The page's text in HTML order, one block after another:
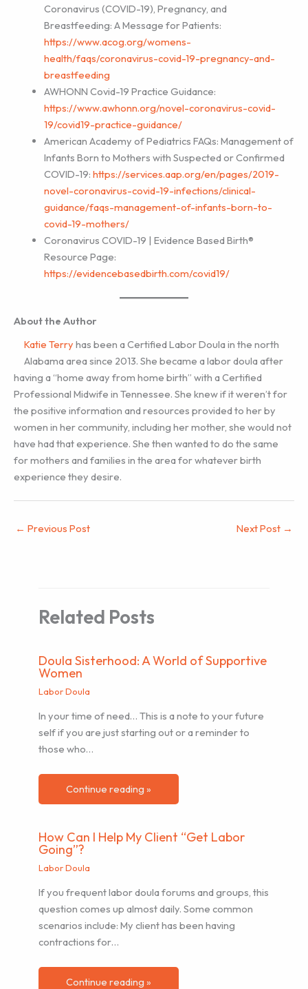
Coronavirus (COVID-19), Pregnancy, and
Breastfeeding: A Message for Patients:
https://www.acog.org/womens-
health/faqs/coronavirus-covid-19-pregnancy-and-
breastfeeding
AWHONN Covid-19 Practice Guidance:
https://www.awhonn.org/novel-coronavirus-covid-
19/covid19-practice-guidance/
American Academy of Pediatrics FAQs: Management of
Infants Born to Mothers with Suspected or Confirmed
COVID-19: https://services.aap.org/en/pages/2019-
novel-coronavirus-covid-19-infections/clinical-
guidance/faqs-management-of-infants-born-to-
covid-19-mothers/
Coronavirus COVID-19 | Evidence Based Birth®
Resource Page:
https://evidencebasedbirth.com/covid19/
About the Author
Katie Terry has been a Certified Labor Doula in the north
Alabama area since 2013. She became a labor doula after
having a “home away from home birth” with a Certified
Professional Midwife in Tennessee. She knew if it weren’t for
the positive information and resources provided to her by
women in her community, including her mother, she would not
have had that experience. She then wanted to do the same
for mothers and families in the area for whatever birth
experience they desire.
← Previous Post Next Post →
Related Posts
Doula Sisterhood: A World of Supportive
Women
Labor Doula
In your time of need… This is a note to your future
self if you are just starting out or a reminder to
those who…
Continue reading »
How Can I Help My Client “Get Labor
Going”?
Labor Doula
If you frequent labor doula forums and groups, this
question comes up almost daily. Some common
scenarios include: My client has been having
contractions for…
Continue reading »